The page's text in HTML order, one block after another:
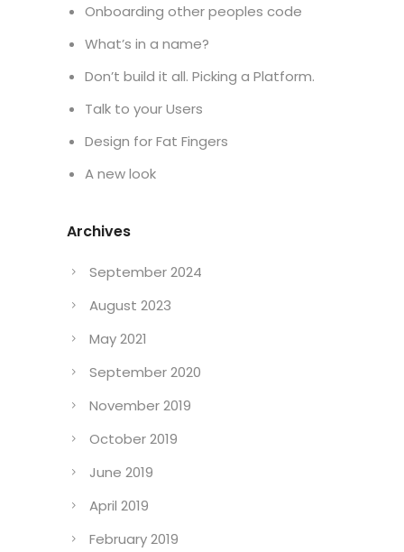
Onboarding other peoples code
What’s in a name?
Don’t build it all. Picking a Platform.
Talk to your Users
Design for Fat Fingers
A new look
Archives
September 2024
August 2023
May 2021
September 2020
November 2019
October 2019
June 2019
April 2019
February 2019